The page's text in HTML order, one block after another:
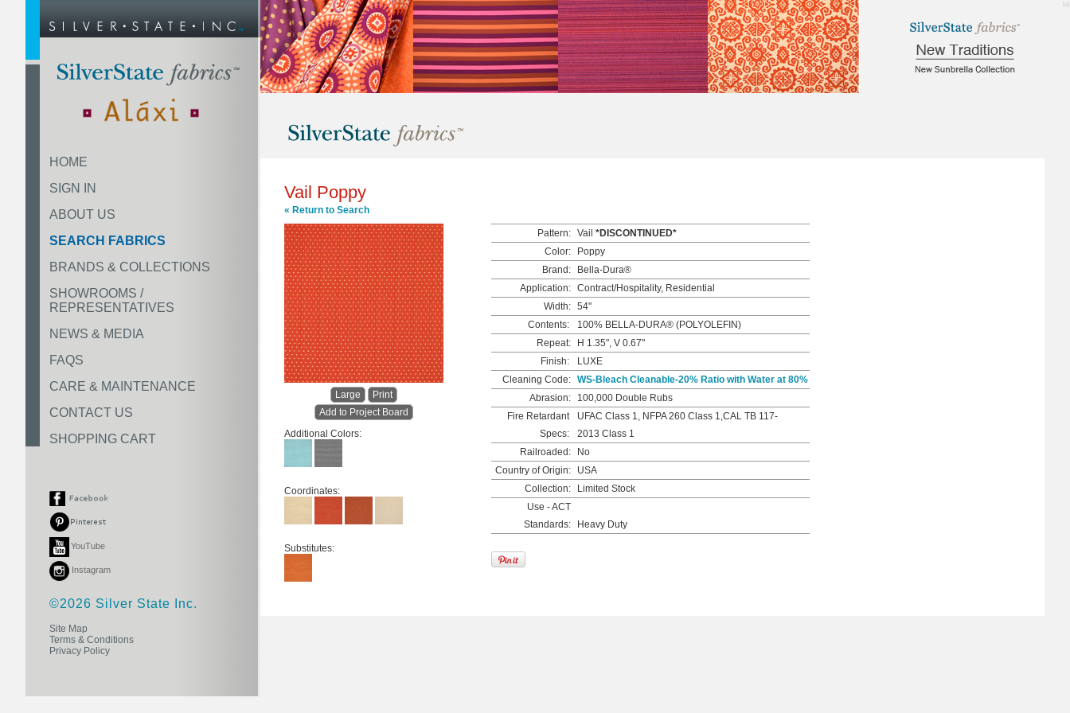
HOME
SIGN IN
ABOUT US
SEARCH FABRICS
BRANDS & COLLECTIONS
SHOWROOMS /
REPRESENTATIVES
NEWS & MEDIA
FAQS
CARE & MAINTENANCE
CONTACT US
SHOPPING CART
YouTube
Instagram
©2026 Silver State Inc.
Site Map
Terms & Conditions
Privacy Policy
Vail Poppy
« Return to Search
Large
Print
Add to Project Board
Additional Colors:
Coordinates:
Substitutes:
Pattern: Vail *DISCONTINUED*
Color:
Poppy
Brand:
Bella-Dura®
Application: Contract/Hospitality, Residential
Width: 54"
Contents:
100% BELLA-DURA® (POLYOLEFIN)
Repeat:
H 1.35", V 0.67"
Finish:
LUXE
Cleaning Code: WS-Bleach Cleanable-20% Ratio with Water at 80%
Abrasion:
100,000 Double Rubs
Fire Retardant
Specs:
UFAC Class 1, NFPA 260 Class 1,CAL TB 117-
2013 Class 1
Railroaded:
No
Country of Origin:
USA
Collection:
Limited Stock
Use - ACT
Standards:
Heavy Duty
1.94